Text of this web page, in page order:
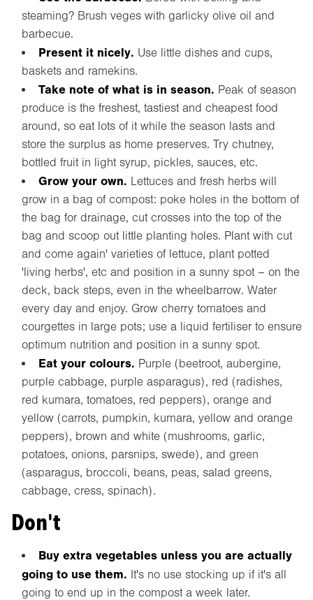
steaming? Brush veges with garlicky olive oil and
barbecue.
Present it nicely. Use little dishes and cups,
baskets and ramekins.
Take note of what is in season. Peak of season
produce is the freshest, tastiest and cheapest food
around, so eat lots of it while the season lasts and
store the surplus as home preserves. Try chutney,
bottled fruit in light syrup, pickles, sauces, etc.
Grow your own. Lettuces and fresh herbs will
grow in a bag of compost: poke holes in the bottom of
the bag for drainage, cut crosses into the top of the
bag and scoop out little planting holes. Plant with cut
and come again' varieties of lettuce, plant potted
'living herbs', etc and position in a sunny spot – on the
deck, back steps, even in the wheelbarrow. Water
every day and enjoy. Grow cherry tomatoes and
courgettes in large pots; use a liquid fertiliser to ensure
optimum nutrition and position in a sunny spot.
Eat your colours. Purple (beetroot, aubergine,
purple cabbage, purple asparagus), red (radishes,
red kumara, tomatoes, red peppers), orange and
yellow (carrots, pumpkin, kumara, yellow and orange
peppers), brown and white (mushrooms, garlic,
potatoes, onions, parsnips, swede), and green
(asparagus, broccoli, beans, peas, salad greens,
cabbage, cress, spinach).
Don't
Buy extra vegetables unless you are actually
going to use them. It's no use stocking up if it's all
going to end up in the compost a week later.